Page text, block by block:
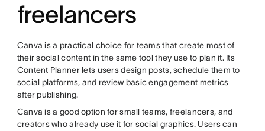
freelancers
Canva is a practical choice for teams that create most of
their social content in the same tool they use to plan it. Its
Content Planner lets users design posts, schedule them to
social platforms, and review basic engagement metrics
after publishing.
Canva is a good option for small teams, freelancers, and
creators who already use it for social graphics. Users can